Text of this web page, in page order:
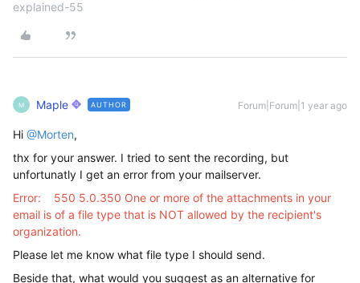
explained-55
M Maple AUTHOR Forum|Forum|1 year ago
Hi ​ @Morten,
thx for your answer. I tried to sent the recording, but
unfortunatly I get an error from your mailserver.
Error: 550 5.0.350 One or more of the attachments in your
email is of a file type that is NOT allowed by the recipient's
organization.
Please let me know what file type I should send.
Beside that, what would you suggest as an alternative for